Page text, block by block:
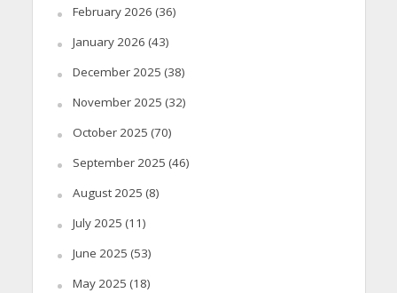
February 2026 (36)
January 2026 (43)
December 2025 (38)
November 2025 (32)
October 2025 (70)
September 2025 (46)
August 2025 (8)
July 2025 (11)
June 2025 (53)
May 2025 (18)